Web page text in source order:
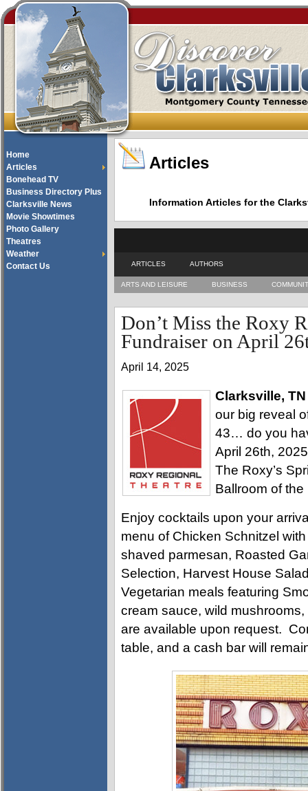
Home
Articles
Bonehead TV
Business Directory Plus
Clarksville News
Movie Showtimes
Photo Gallery
Theatres
Weather
Contact Us
Articles
Information Articles for the
ARTICLES AUTHORS
ARTS AND LEISURE BUSINESS
Don’t Miss the Roxy
Fundraiser on April
April 14, 2025
Clarksville, TN
our big reveal
43… do you
April 26th,
The Roxy’s
Ballroom of
Enjoy cocktails upon your
menu of Chicken Schnitzel
shaved parmesan, Roasted
Selection, Harvest House
Vegetarian meals featuring
cream sauce, wild
are available upon request.
table, and a cash bar will